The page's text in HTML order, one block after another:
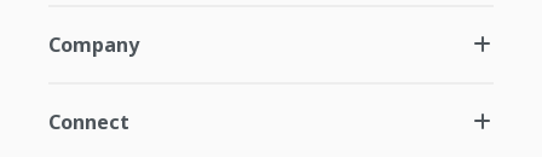
Company
Connect